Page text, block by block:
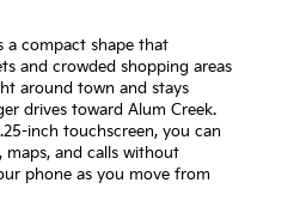
a compact shape that
and crowded shopping areas
around town and stays
drives toward Alum Creek.
inch touchscreen, you can
maps, and calls without
phone as you move from